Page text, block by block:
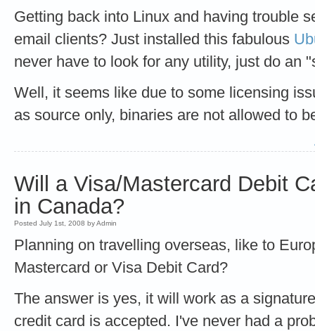
Getting back into Linux and having trouble
email clients? Just installed this fabulous
never have to look for any utility, just do an
Well, it seems like due to some licensing
as source only, binaries are not allowed to
Will a Visa/Mastercard Debit
in Canada?
Posted July 1st, 2008 by Admin
Planning on travelling overseas, like to
Mastercard or Visa Debit Card?
The answer is yes, it will work as a
credit card is accepted. I've never had a